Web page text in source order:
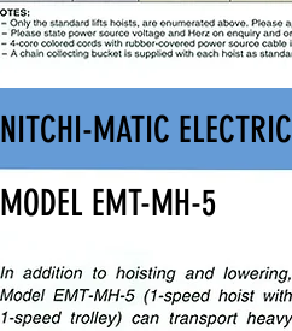
NITCHI-MATIC
MODEL EMT-MH-5